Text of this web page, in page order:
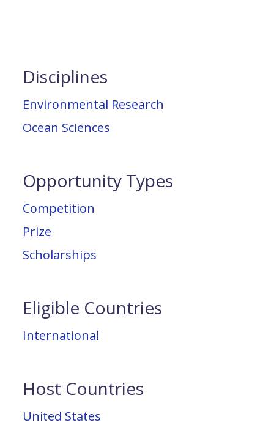
Disciplines
Environmental Research
Ocean Sciences
Opportunity Types
Competition
Prize
Scholarships
Eligible Countries
International
Host Countries
United States